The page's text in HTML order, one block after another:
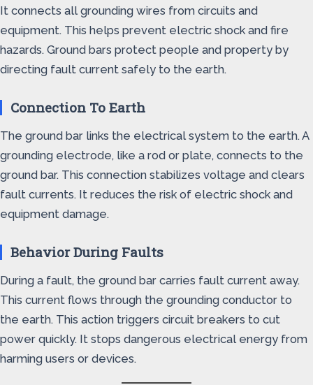
It connects all grounding wires from circuits and
equipment. This helps prevent electric shock and fire
hazards. Ground bars protect people and property by
directing fault current safely to the earth.
Connection To Earth
The ground bar links the electrical system to the earth. A
grounding electrode, like a rod or plate, connects to the
ground bar. This connection stabilizes voltage and clears
fault currents. It reduces the risk of electric shock and
equipment damage.
Behavior During Faults
During a fault, the ground bar carries fault current away.
This current flows through the grounding conductor to
the earth. This action triggers circuit breakers to cut
power quickly. It stops dangerous electrical energy from
harming users or devices.